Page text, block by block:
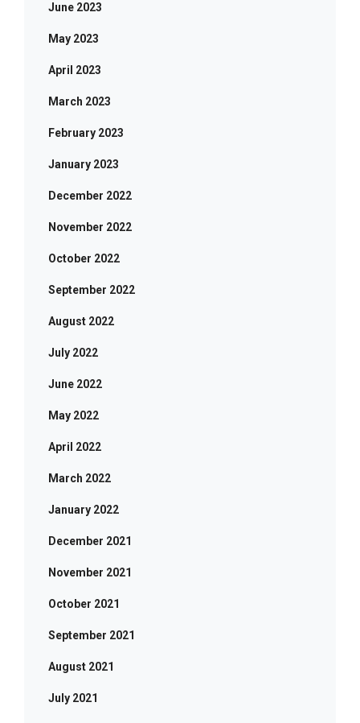
June 2023
May 2023
April 2023
March 2023
February 2023
January 2023
December 2022
November 2022
October 2022
September 2022
August 2022
July 2022
June 2022
May 2022
April 2022
March 2022
January 2022
December 2021
November 2021
October 2021
September 2021
August 2021
July 2021